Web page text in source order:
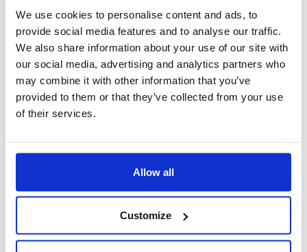
We use cookies to personalise content and ads, to
provide social media features and to analyse our traffic.
We also share information about your use of our site with
our social media, advertising and analytics partners who
may combine it with other information that you’ve
provided to them or that they’ve collected from your use
of their services.
Allow all
Customize
Our teams follow a methodology that complies with
the standards of your industries (such as GAMP – Good
Automated Manufacturing Practice – for projects in
the pharmaceutical industry) to perform their various
Validation of the functional analysis of the